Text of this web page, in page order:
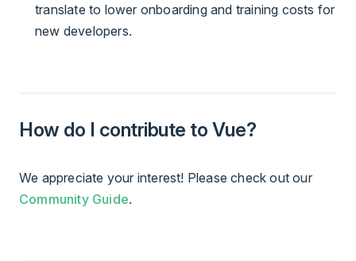
translate to lower onboarding and training costs for
new developers.
How do I contribute to Vue?
We appreciate your interest! Please check out our
Community Guide.